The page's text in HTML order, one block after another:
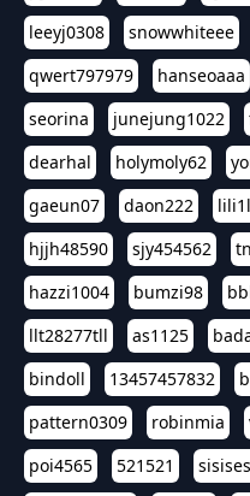
leeyj0308
snowwhiteee
qwert797979
hanseoaaa
seorina
junejung1022
dearhal
holymoly62
gaeun07
daon222
hjjh48590
sjy454562
hazzi1004
bumzi98
llt28277tll
as1125
bindoll
13457457832
pattern0309
robinmia
poi4565
521521